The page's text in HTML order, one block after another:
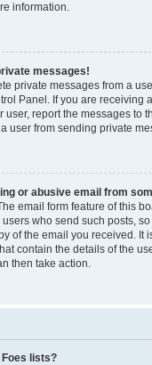
information.
messages!
private messages from a
Panel. If you are receiving
user, report the messages to
user from sending private
or abusive email from
email form feature of this
who send such posts,
of the email you received. It
contain the details of the
then take action.
lists?